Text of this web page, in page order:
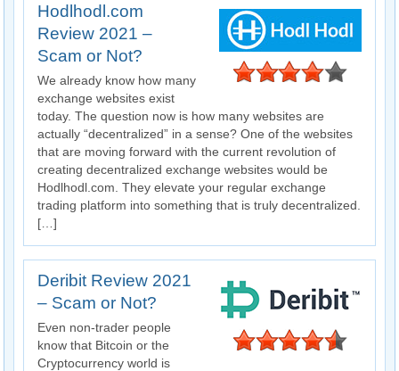
Hodlhodl.com
Review 2021 –
Scam or Not?
We already know how many
exchange websites exist
today. The question now is how many websites are
actually “decentralized” in a sense? One of the websites
that are moving forward with the current revolution of
creating decentralized exchange websites would be
Hodlhodl.com. They elevate your regular exchange
trading platform into something that is truly decentralized.
[…]
Deribit Review 2021
– Scam or Not?
Even non-trader people
know that Bitcoin or the
Cryptocurrency world is